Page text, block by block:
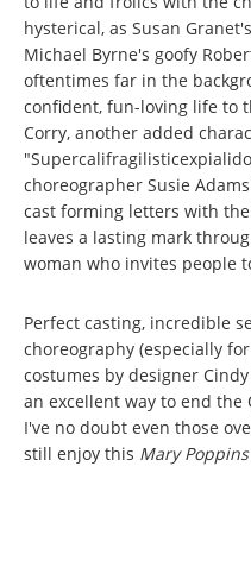
hysterical, as Susan
Michael Byrne's goofy
oftentimes far in the
confident, fun-loving life to
Corry, another added
choreographer Susie
cast forming letters with
leaves a lasting mark
woman who invites people
Perfect casting, incredible
choreography (especially
costumes by designer
an excellent way to end the
I've no doubt even those
still enjoy this Mary Poppins